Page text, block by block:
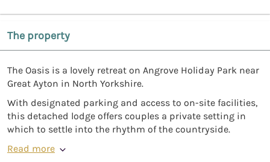
The property
The Oasis is a lovely retreat on Angrove Holiday Park near
Great Ayton in North Yorkshire.
With designated parking and access to on-site facilities,
this detached lodge offers couples a private setting in
which to settle into the rhythm of the countryside.
Read more